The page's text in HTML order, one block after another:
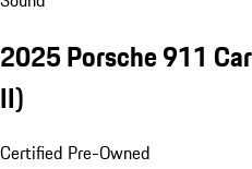
2025 Porsche 911
II)
Certified Pre-Owned